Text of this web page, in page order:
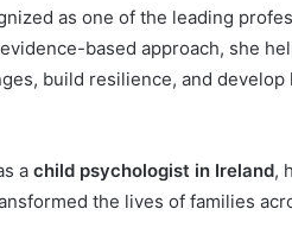
as one of the leading
based approach, she
build resilience, and develop
a child psychologist in Ireland,
the lives of families
Caller History
Number
651750758,
1153533760,
618880611 &
Swedish
Destin
FL:
Guide
Tourists
FL:
for